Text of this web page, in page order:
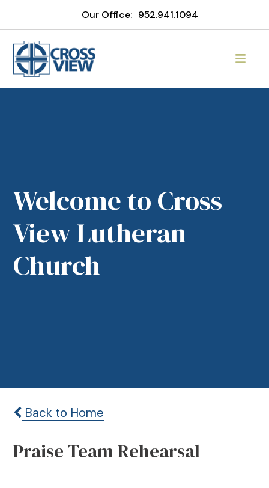
Our Office: 952.941.1094
Welcome to Cross
View Lutheran
Church
Back to Home
Praise Team Rehearsal